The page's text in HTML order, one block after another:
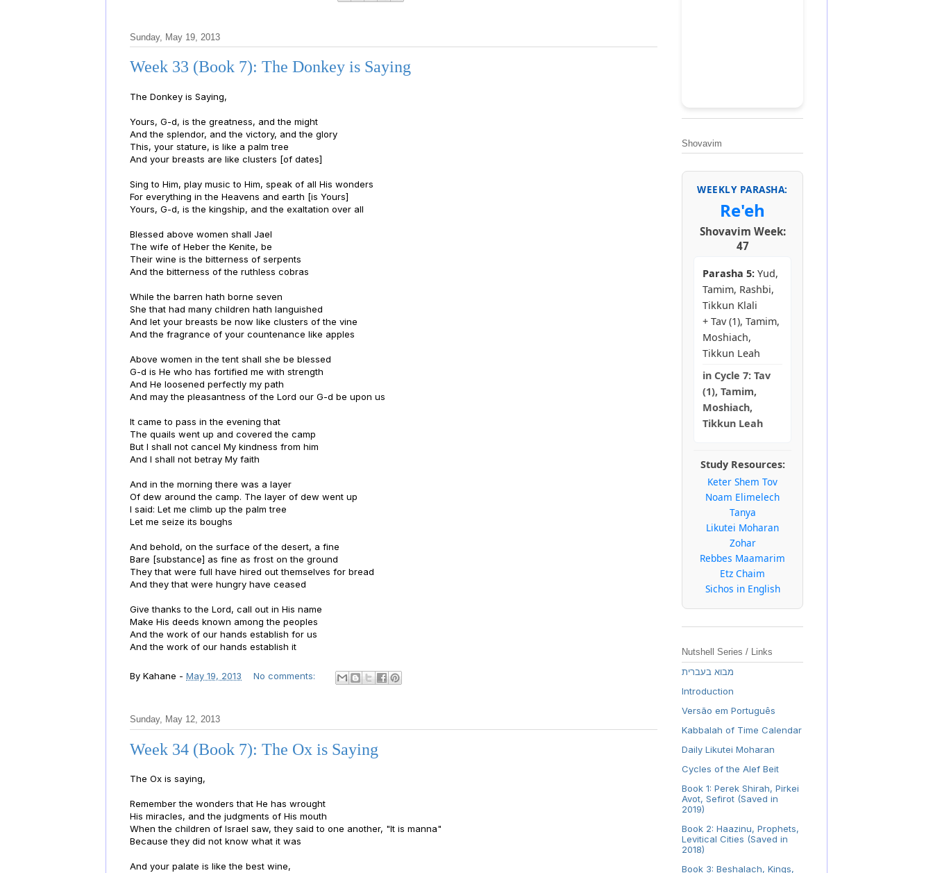
Sunday, May 19, 2013
Week 33 (Book 7): The Donkey is Saying
The Donkey is Saying,
Yours, G-d, is the greatness, and the might
And the splendor, and the victory, and the glory
This, your stature, is like a palm tree
And your breasts are like clusters [of dates]
Sing to Him, play music to Him, speak of all His wonders
For everything in the Heavens and earth [is Yours]
Yours, G-d, is the kingship, and the exaltation over all
Blessed above women shall Jael
The wife of Heber the Kenite, be
Their wine is the bitterness of serpents
And the bitterness of the ruthless cobras
While the barren hath borne seven
She that had many children hath languished
And let your breasts be now like clusters of the vine
And the fragrance of your countenance like apples
Above women in the tent shall she be blessed
G-d is He who has fortified me with strength
And He loosened perfectly my path
And may the pleasantness of the Lord our G-d be upon us
It came to pass in the evening that
The quails went up and covered the camp
But I shall not cancel My kindness from him
And I shall not betray My faith
And in the morning there was a layer
Of dew around the camp. The layer of dew went up
I said: Let me climb up the palm tree
Let me seize its boughs
And behold, on the surface of the desert, a fine
Bare [substance] as fine as frost on the ground
They that were full have hired out themselves for bread
And they that were hungry have ceased
Give thanks to the Lord, call out in His name
Make His deeds known among the peoples
And the work of our hands establish for us
And the work of our hands establish it
By Kahane - May 19, 2013 No comments:
Sunday, May 12, 2013
Week 34 (Book 7): The Ox is Saying
The Ox is saying,
Remember the wonders that He has wrought
His miracles, and the judgments of His mouth
When the children of Israel saw, they said to one another, "It is manna"
Because they did not know what it was
And your palate is like the best wine,
Shovavim
WEEKLY PARASHA:
Re'eh
Shovavim Week:
47
Parasha 5: Yud,
Tamim, Rashbi,
Tikkun Klali
+ Tav (1), Tamim,
Moshiach,
Tikkun Leah
in Cycle 7: Tav
(1), Tamim,
Moshiach,
Tikkun Leah
Study Resources:
Keter Shem Tov
Noam Elimelech
Tanya
Likutei Moharan
Zohar
Rebbes Maamarim
Etz Chaim
Sichos in English
Nutshell Series / Links
מבוא בעברית
Introduction
Versão em Português
Kabbalah of Time Calendar
Daily Likutei Moharan
Cycles of the Alef Beit
Book 1: Perek Shirah, Pirkei
Avot, Sefirot (Saved in
2019)
Book 2: Haazinu, Prophets,
Levitical Cities (Saved in
2018)
Book 3: Beshalach, Kings,